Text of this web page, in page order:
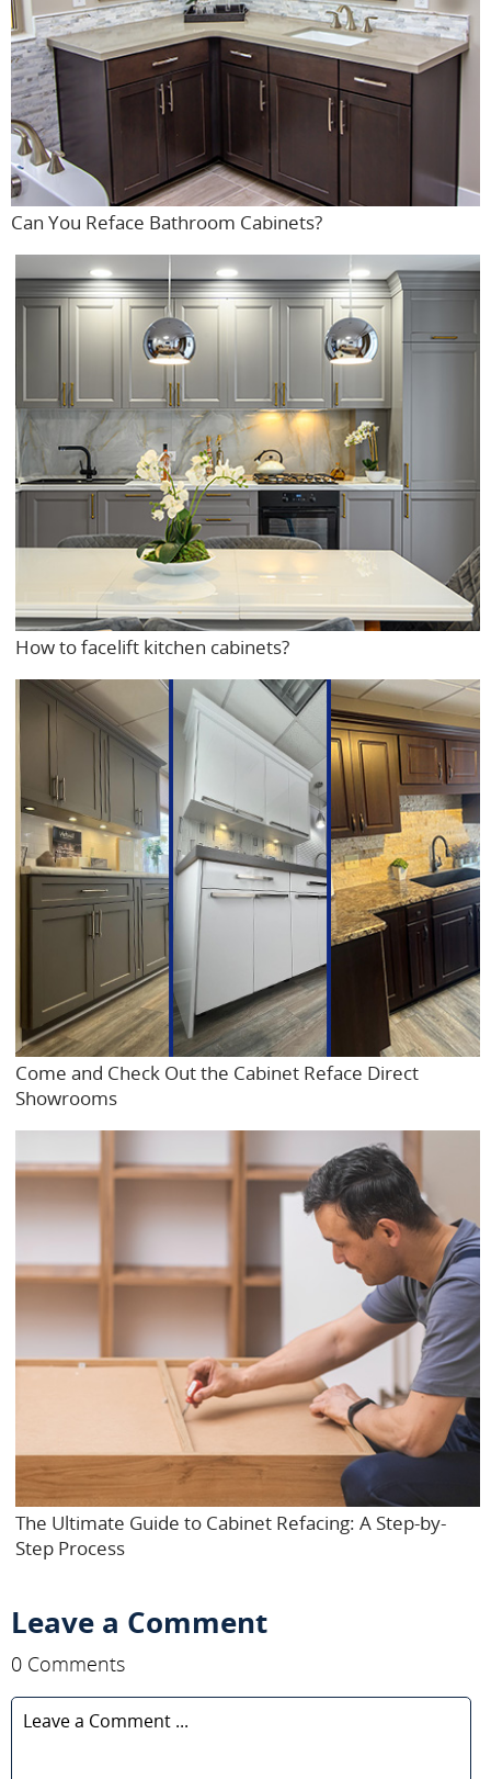
Can You Reface Bathroom Cabinets?
How to facelift kitchen cabinets?
Come and Check Out the Cabinet Reface Direct
Showrooms
The Ultimate Guide to Cabinet Refacing: A Step-by-
Step Process
Leave a Comment
0 Comments